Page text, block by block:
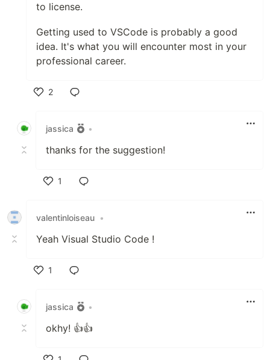
to license.
Getting used to VSCode is probably a good
idea. It's what you will encounter most in your
professional career.
2
jassica
•
thanks for the suggestion!
1
valentinloiseau •
Yeah Visual Studio Code !
1
jassica
•
okhy! 👍👍